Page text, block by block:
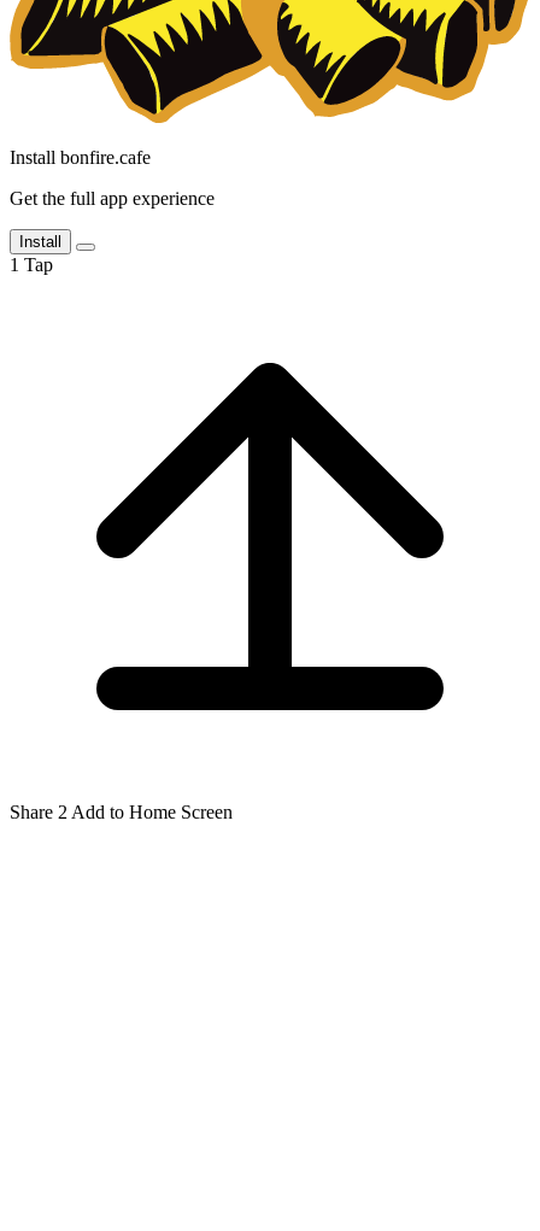
Install bonfire.cafe
Get the full app experience
Install
1 Tap
Share 2 Add to Home Screen